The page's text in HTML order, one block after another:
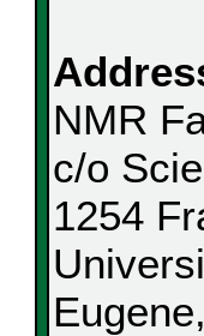
NMR
c/o
1254